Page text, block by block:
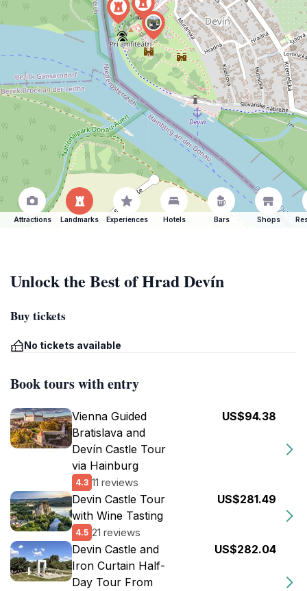
Attractions Landmarks Experiences Hotels Bars Shops
Unlock the Best of Hrad Devín
Buy tickets
No tickets available
Book tours with entry
Vienna Guided
Bratislava and
Devín Castle Tour
via Hainburg
4.3 11 reviews
US$94.38
Devin Castle Tour
with Wine Tasting
4.5 21 reviews
US$281.49
Devin Castle and
Iron Curtain Half-
Day Tour From
US$282.04